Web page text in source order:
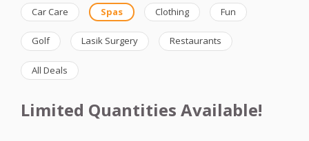
Car Care Spas Clothing Fun
Golf Lasik Surgery Restaurants
All Deals
Limited Quantities Available!